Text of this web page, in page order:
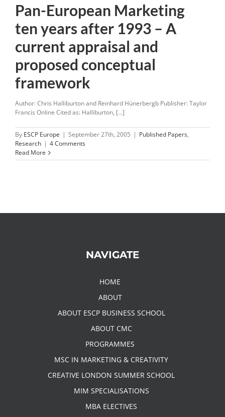
Pan-European Marketing
ten years after 1993 – A
current appraisal and
proposed conceptual
framework
Author: Chris Halliburton and Reinhard Hünerbergb Publisher: Taylor
Francis Online Cited as: Halliburton, [...]
By ESCP Europe | September 27th, 2005 | Published Papers,
Research | 4 Comments
Read More
NAVIGATE
HOME
ABOUT
ABOUT ESCP BUSINESS SCHOOL
ABOUT CMC
PROGRAMMES
MSC IN MARKETING & CREATIVITY
CREATIVE LONDON SUMMER SCHOOL
MIM SPECIALISATIONS
MBA ELECTIVES